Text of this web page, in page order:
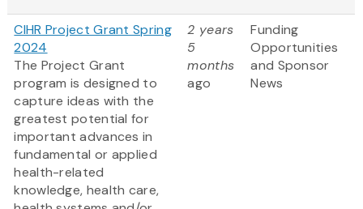
CIHR Project Grant Spring
2024
The Project Grant
program is designed to
capture ideas with the
greatest potential for
important advances in
fundamental or applied
health-related
knowledge, health care,
2 years
5
months
ago
Funding
Opportunities
and Sponsor
News